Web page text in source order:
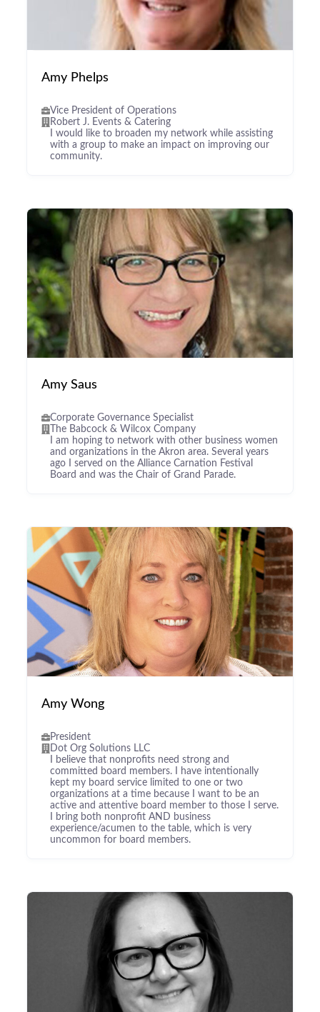
Amy Phelps
Vice President of Operations
Robert J. Events & Catering
I would like to broaden my network while assisting
with a group to make an impact on improving our
community.
Amy Saus
Corporate Governance Specialist
The Babcock & Wilcox Company
I am hoping to network with other business women
and organizations in the Akron area. Several years
ago I served on the Alliance Carnation Festival
Board and was the Chair of Grand Parade.
Amy Wong
President
Dot Org Solutions LLC
I believe that nonprofits need strong and
committed board members. I have intentionally
kept my board service limited to one or two
organizations at a time because I want to be an
active and attentive board member to those I serve.
I bring both nonprofit AND business
experience/acumen to the table, which is very
uncommon for board members.